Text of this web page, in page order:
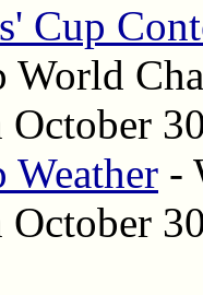
Cup
World
October
Weather -